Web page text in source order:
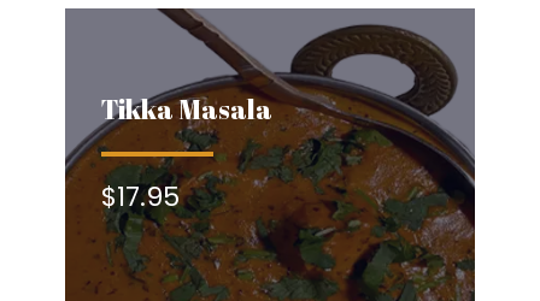
Tikka Masala
$17.95